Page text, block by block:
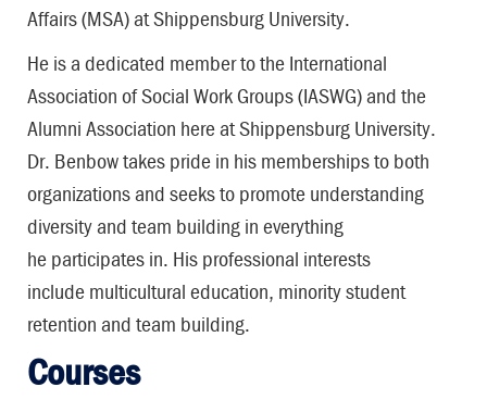
Affairs (MSA) at Shippensburg University.
He is a dedicated member to the International
Association of Social Work Groups (IASWG) and the
Alumni Association here at Shippensburg University.
Dr. Benbow takes pride in his memberships to both
organizations and seeks to promote understanding
diversity and team building in everything
he participates in. His professional interests
include multicultural education, minority student
retention and team building.
Courses